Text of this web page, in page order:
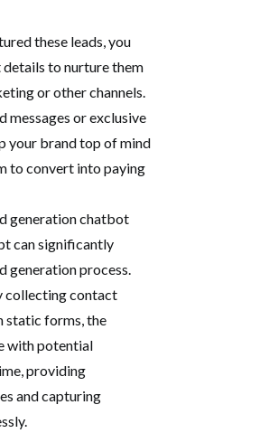
these leads, you
details to nurture them
or other channels.
messages or exclusive
your brand top of mind
to convert into paying
generation chatbot
can significantly
generation process.
collecting contact
static forms, the
with potential
providing
and capturing